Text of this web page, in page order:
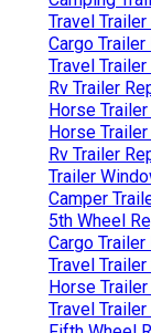
Travel
Cargo Trailer
Travel
Rv Trailer
Horse
Horse
Rv Trailer
Trailer
Camper
5th Wheel
Cargo Trailer
Travel
Horse
Travel